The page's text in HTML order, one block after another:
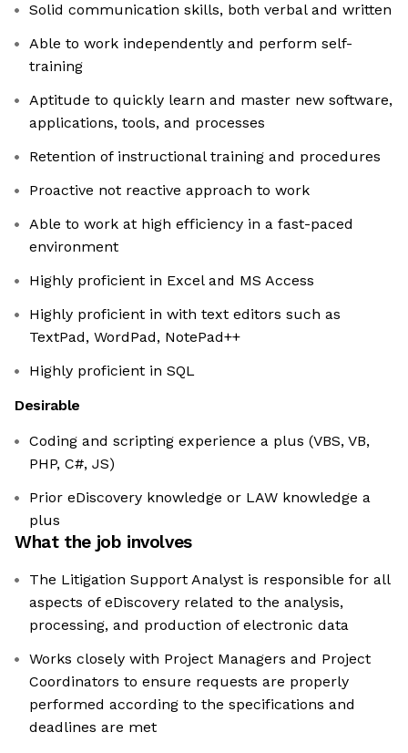
Solid communication skills, both verbal and written
Able to work independently and perform self-
training
Aptitude to quickly learn and master new software,
applications, tools, and processes
Retention of instructional training and procedures
Proactive not reactive approach to work
Able to work at high efficiency in a fast-paced
environment
Highly proficient in Excel and MS Access
Highly proficient in with text editors such as
TextPad, WordPad, NotePad++
Highly proficient in SQL
Desirable
Coding and scripting experience a plus (VBS, VB,
PHP, C#, JS)
Prior eDiscovery knowledge or LAW knowledge a
plus
What the job involves
The Litigation Support Analyst is responsible for all
aspects of eDiscovery related to the analysis,
processing, and production of electronic data
Works closely with Project Managers and Project
Coordinators to ensure requests are properly
performed according to the specifications and
deadlines are met